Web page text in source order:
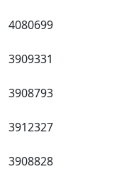
4080699
3909331
3908793
3912327
3908828